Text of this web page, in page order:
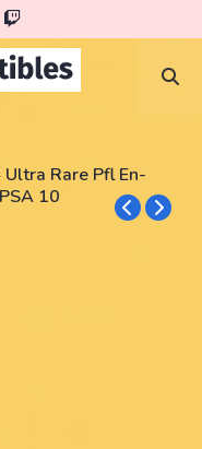
Rare Pfl En-
10